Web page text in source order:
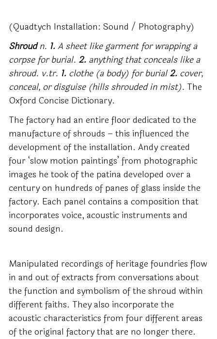
(Quadtych Installation: Sound / Photography)
Shroudn. 1.A sheet like garment for wrapping a
corpse for burial. 2. anything that conceals like a
shroud. v.tr. 1. clothe (a body) for burial2. cover,
conceal, or disguise (hills shrouded in mist). The
Oxford Concise Dictionary.
The factory had an entire floor dedicated to the
manufacture of shrouds – this influenced the
development of the installation. Andy created
four ‘slow motion paintings’ from photographic
images he took of the patina developed over a
century on hundreds of panes of glass inside the
factory. Each panel contains a composition that
incorporates voice, acoustic instruments and
sound design.
Manipulated recordings of heritage foundries flow
in and out of extracts from conversations about
the function and symbolism of the shroud within
different faiths. They also incorporate the
acoustic characteristics from four different areas
of the original factory that are no longer there.